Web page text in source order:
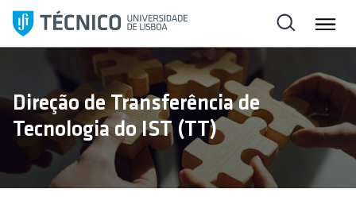
i
t
Direção de Transferência de
Tecnologia do IST (TT)